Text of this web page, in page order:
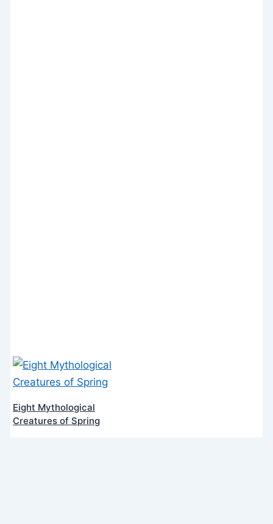
Eight Mythological
Creatures of Spring